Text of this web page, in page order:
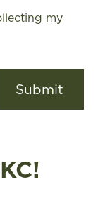
my
Submit